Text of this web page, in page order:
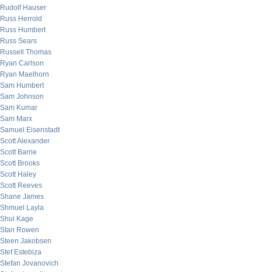
Rudolf Hauser
Russ Herrold
Russ Humbert
Russ Sears
Russell Thomas
Ryan Carlson
Ryan Maelhorn
Sam Humbert
Sam Johnson
Sam Kumar
Sam Marx
Samuel Eisenstadt
Scott Alexander
Scott Barrie
Scott Brooks
Scott Haley
Scott Reeves
Shane James
Shmuel Layla
Shui Kage
Stan Rowen
Steen Jakobsen
Stef Estebiza
Stefan Jovanovich